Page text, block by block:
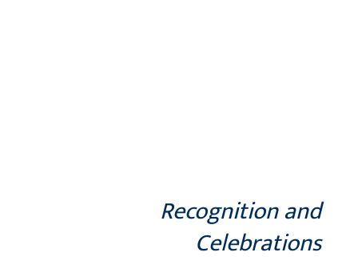
Recognition and
Celebrations